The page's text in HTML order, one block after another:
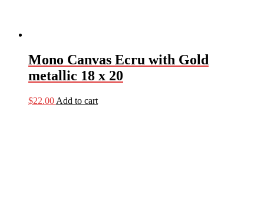
Mono Canvas Ecru with Gold
metallic 18 x 20
$22.00 Add to cart